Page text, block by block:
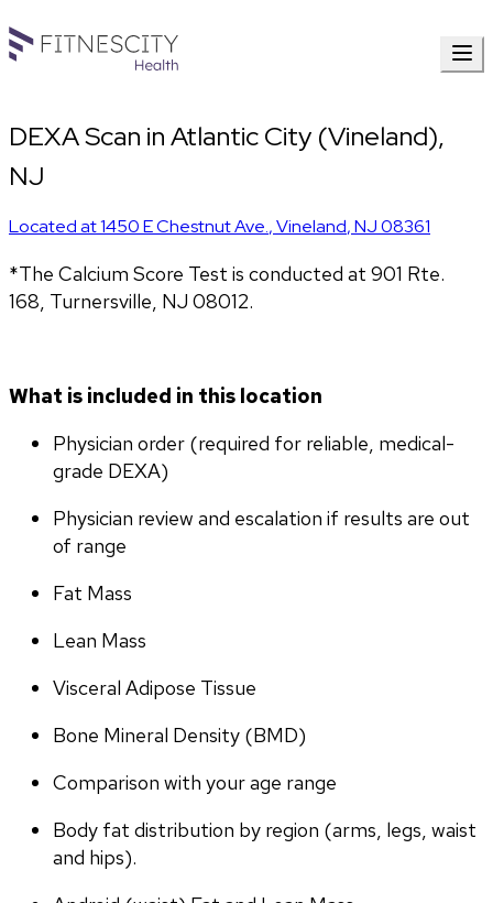
DEXA Scan in Atlantic City (Vineland),
NJ
Located at1450 E Chestnut Ave.,Vineland,NJ08361
*The Calcium Score Test is conducted at 901 Rte.
168, Turnersville, NJ 08012.
What is included in this location
Physician order (required for reliable, medical-
grade DEXA)
Physician review and escalation if results are out
of range
Fat Mass
Lean Mass
Visceral Adipose Tissue
Bone Mineral Density (BMD)
Comparison with your age range
Body fat distribution by region (arms, legs, waist
and hips).